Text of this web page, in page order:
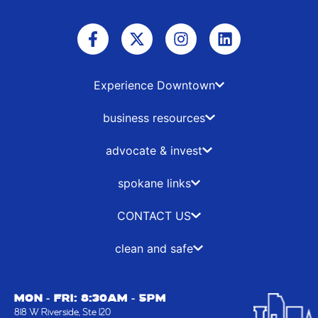
F
a
c
b
X
-
t
i
t
r
I
n
s
a
r
m
L
i
n
e
Experience Downtown
business resources
advocate & invest
spokane links
CONTACT US
clean and safe
MON - FRI: 8:30AM - 5PM
818 W Riverside, Ste 120